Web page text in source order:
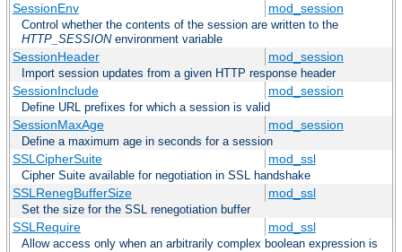
SessionEnv mod_session
Control whether the contents of the session are written to the
HTTP_SESSIONenvironment variable
SessionHeader mod_session
Import session updates from a given HTTP response header
SessionInclude mod_session
Define URL prefixes for which a session is valid
SessionMaxAge mod_session
Define a maximum age in seconds for a session
SSLCipherSuite mod_ssl
Cipher Suite available for negotiation in SSL handshake
SSLRenegBufferSize mod_ssl
Set the size for the SSL renegotiation buffer
SSLRequire mod_ssl
Allow access only when an arbitrarily complex boolean expression is